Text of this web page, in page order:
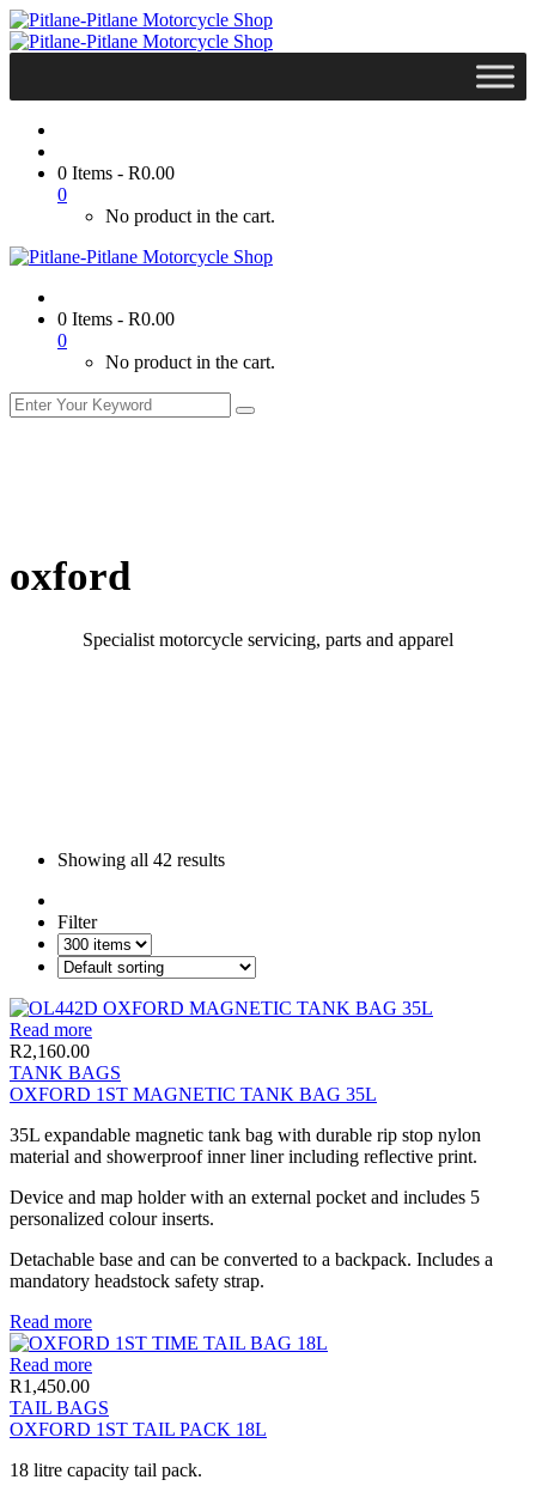
0 Items - R0.00
0
No product in the cart.
0 Items - R0.00
0
No product in the cart.
oxford
Specialist motorcycle servicing, parts and apparel
Showing all 42 results
Filter
Read more
R2,160.00
TANK BAGS
OXFORD 1ST MAGNETIC TANK BAG 35L
35L expandable magnetic tank bag with durable rip stop nylon
material and showerproof inner liner including reflective print.
Device and map holder with an external pocket and includes 5
personalized colour inserts.
Detachable base and can be converted to a backpack. Includes a
mandatory headstock safety strap.
Read more
Read more
R1,450.00
TAIL BAGS
OXFORD 1ST TAIL PACK 18L
18 litre capacity tail pack.